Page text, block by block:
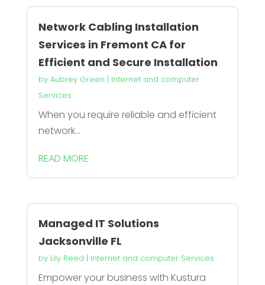
Network Cabling Installation
Services in Fremont CA for
Efficient and Secure Installation
by Aubrey Green | Internet and computer
Services
When you require reliable and efficient
network...
READ MORE
Managed IT Solutions
Jacksonville FL
by Lily Reed | Internet and computer Services
Empower your business with Kustura